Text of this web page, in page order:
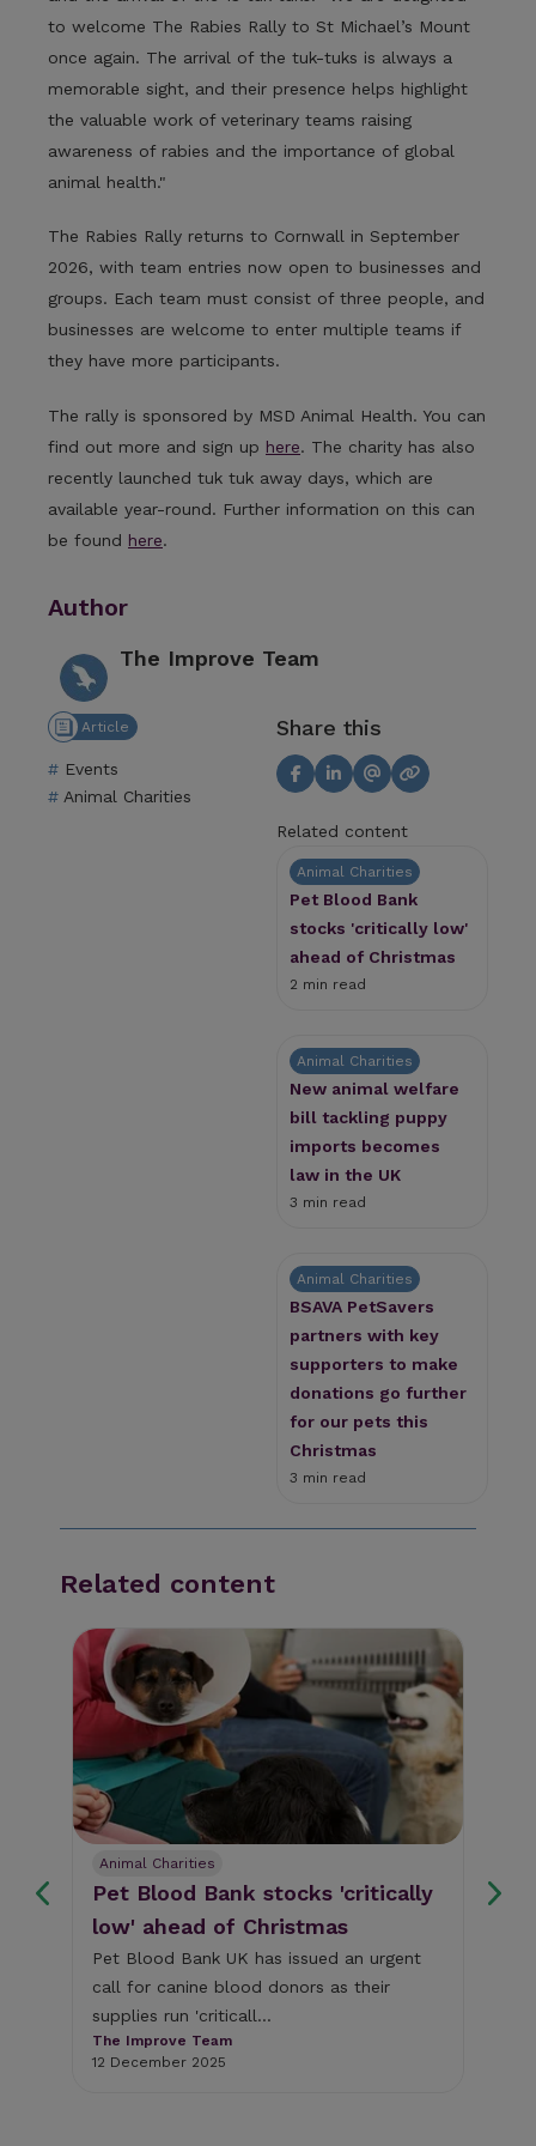
Article
Events
Animal Charities
to welcome The Rabies Rally to St Michael’s Mount
once again. The arrival of the tuk-tuks is always a
memorable sight, and their presence helps highlight
the valuable work of veterinary teams raising
awareness of rabies and the importance of global
animal health."
The Rabies Rally returns to Cornwall in September
2026, with team entries now open to businesses and
groups. Each team must consist of three people, and
businesses are welcome to enter multiple teams if
they have more participants.
The rally is sponsored by MSD Animal Health. You can
find out more and sign up here. The charity has also
recently launched tuk tuk away days, which are
available year-round. Further information on this can
be found here.
Author
The Improve Team
Share this
Related content
Animal Charities
Pet Blood Bank
stocks 'critically low'
ahead of Christmas
2 min read
Animal Charities
New animal welfare
bill tackling puppy
imports becomes
law in the UK
3 min read
Animal Charities
BSAVA PetSavers
partners with key
supporters to make
donations go further
for our pets this
Christmas
3 min read
Related content
Animal Charities
Pet Blood Bank stocks 'critically
low' ahead of Christmas
Pet Blood Bank UK has issued an urgent
call for canine blood donors as their
supplies run 'criticall...
The Improve Team
12 December 2025